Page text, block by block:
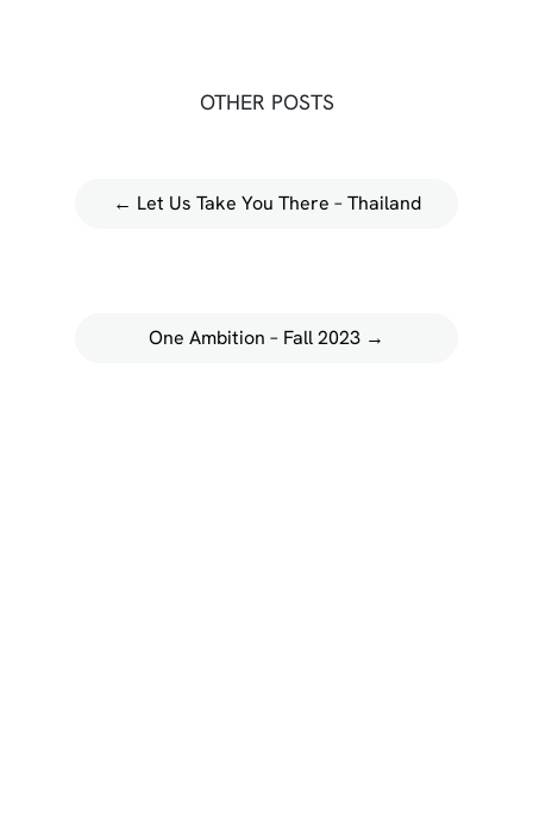
OTHER POSTS
← Let Us Take You There – Thailand
One Ambition – Fall 2023 →